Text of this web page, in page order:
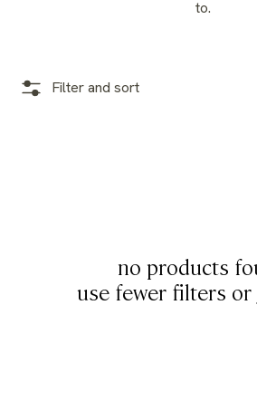
to.
Filter and sort
no products
use fewer filters or